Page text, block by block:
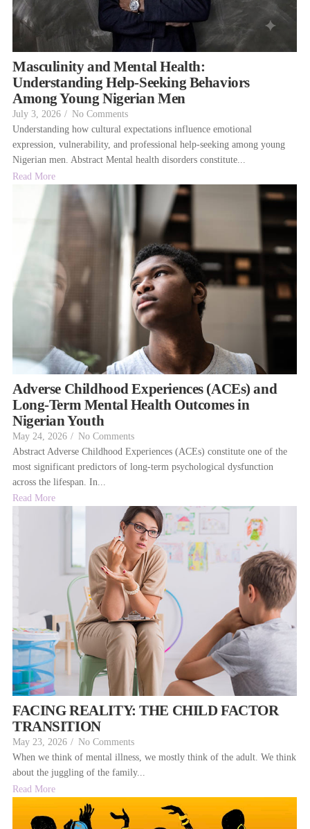
Masculinity and Mental Health:
Understanding Help-Seeking Behaviors
Among Young Nigerian Men
July 3, 2026 / No Comments
Understanding how cultural expectations influence emotional
expression, vulnerability, and professional help-seeking among young
Nigerian men. Abstract Mental health disorders constitute...
Read More
Adverse Childhood Experiences (ACEs) and
Long-Term Mental Health Outcomes in
Nigerian Youth
May 24, 2026 / No Comments
Abstract Adverse Childhood Experiences (ACEs) constitute one of the
most significant predictors of long-term psychological dysfunction
across the lifespan. In...
Read More
FACING REALITY: THE CHILD FACTOR
TRANSITION
May 23, 2026 / No Comments
When we think of mental illness, we mostly think of the adult. We think
about the juggling of the family...
Read More